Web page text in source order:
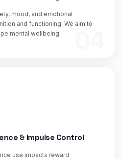
mood, and emotional
and functioning. We aim to
mental wellbeing.
& Impulse Control
use impacts reward